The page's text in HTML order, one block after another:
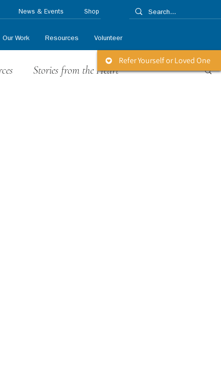
Our Work Resources Volunteer
Refer Yourself or Loved One
News & Events Shop
Stories from the Heart